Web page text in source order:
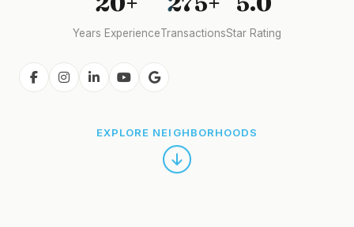
Years ExperienceTransactionsStar Rating
EXPLORE NEIGHBORHOODS